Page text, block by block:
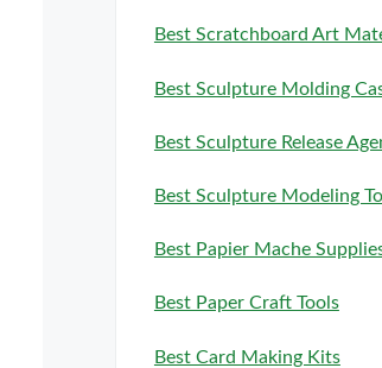
Best Scratchboard Art
Best Sculpture Molding
Best Sculpture Release
Best Sculpture Modeling
Best Papier Mache
Best Paper Craft Tools
Best Card Making Kits